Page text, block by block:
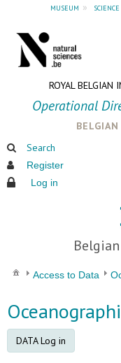
museum » science
ROYAL BELGIAN
Operational
Search
Register
Log in
Access to Data
DATA Log in